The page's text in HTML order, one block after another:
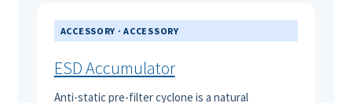
ACCESSORY · ACCESSORY
ESD Accumulator
Anti-static pre-filter cyclone is a natural